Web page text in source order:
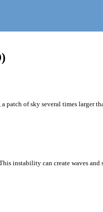
patch of sky several times larger
instability can create waves and